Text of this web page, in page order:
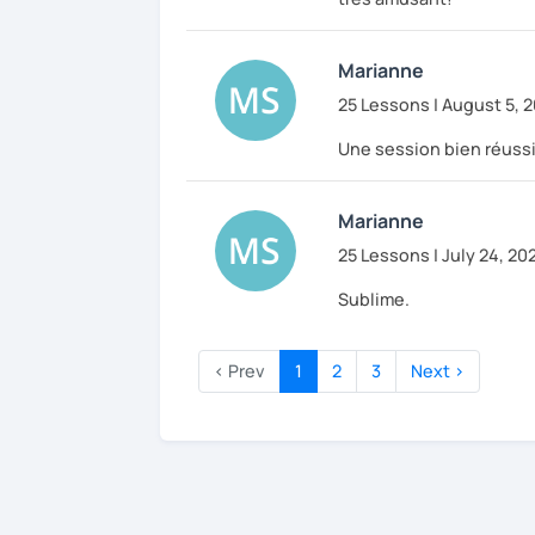
Marianne
25 Lessons | August 5,
Une session bien
Marianne
25 Lessons | July 24,
Sublime.
‹ Prev 1 2 3 Next ›